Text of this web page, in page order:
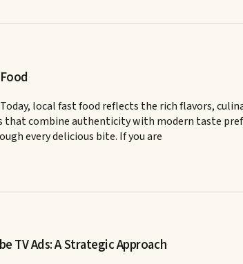
local fast food reflects the rich flavors,
combine authenticity with modern taste
every delicious bite. If you are
TV Ads: A Strategic Approach